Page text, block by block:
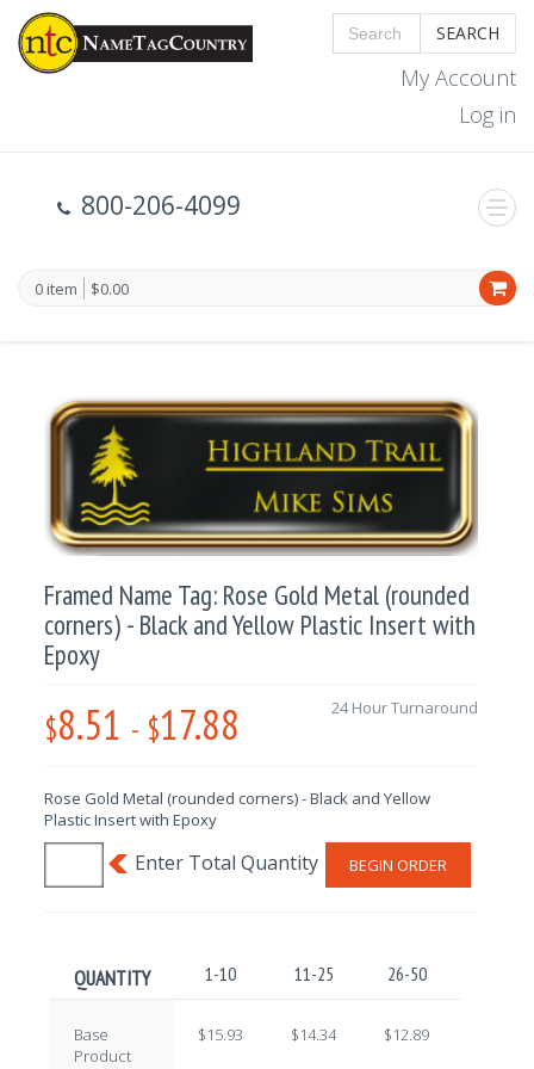
SEARCH
My Account
Log in
800-206-4099
0 item $0.00
Framed Name Tag: Rose Gold Metal (rounded
corners) - Black and Yellow Plastic Insert with
Epoxy
$8.51 - $17.88 24 Hour Turnaround
Rose Gold Metal (rounded corners) - Black and Yellow
Plastic Insert with Epoxy
BEGIN ORDER
QUANTITY 1-10 11-25 26-50
Base
Product
$15.93 $14.34 $12.89